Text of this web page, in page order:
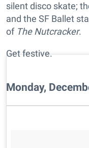
silent disco skate;
and the SF Ballet
of The Nutcracker.
Get festive.
Monday,